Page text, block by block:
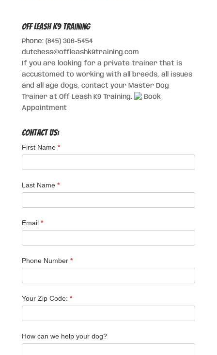
Off Leash K9 Training
Phone: (845) 306-5454
dutchess@offleashk9training.com
If you are looking for a private trainer that is
accustomed to working with all breeds, all issues
and all age dogs, contact your Master Dog
Trainer at Off Leash K9 Training.
Book
Appointment
Contact Us:
First Name *
Last Name *
Email *
Phone Number *
Your Zip Code: *
How can we help your dog?